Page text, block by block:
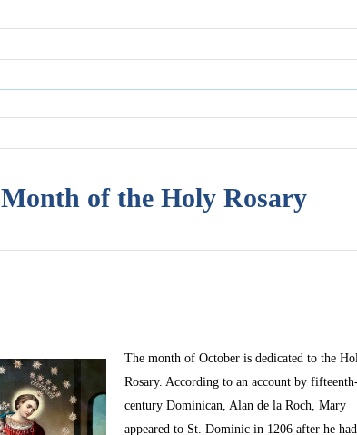
Month of the Holy Rosary
The month of Octoberis dedicated to the
Rosary. According to an account by
century Dominican, Alan de la Roch, Mary
appeared to St. Dominic in 1206 after he had